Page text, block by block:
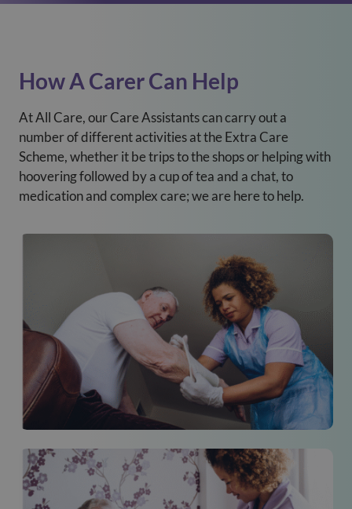
How A Carer Can Help
At All Care, our Care Assistants can carry out a
number of different activities at the Extra Care
Scheme, whether it be trips to the shops or helping with
hoovering followed by a cup of tea and a chat, to
medication and complex care; we are here to help.